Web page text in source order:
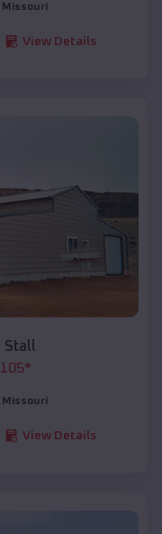
Missouri
View Details
Stall
*
Missouri
View Details